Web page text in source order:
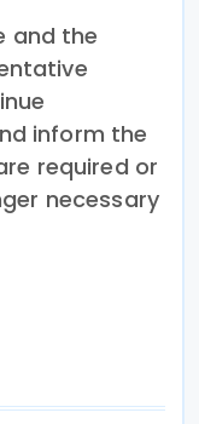
and the
inform the
required or
necessary